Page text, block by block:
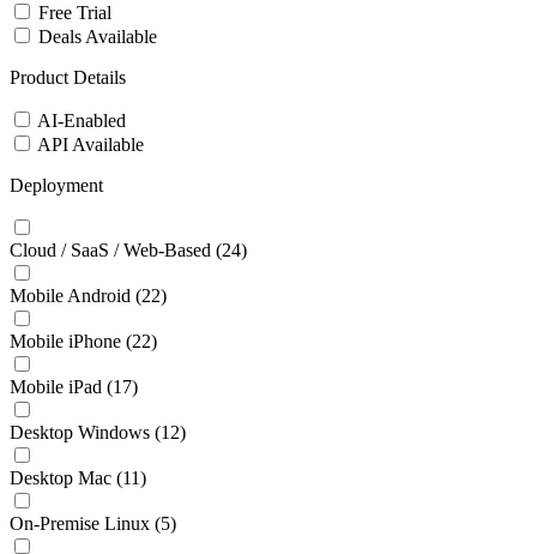
Free Trial
Deals Available
Product Details
AI-Enabled
API Available
Deployment
Cloud / SaaS / Web-Based (24)
Mobile Android (22)
Mobile iPhone (22)
Mobile iPad (17)
Desktop Windows (12)
Desktop Mac (11)
On-Premise Linux (5)